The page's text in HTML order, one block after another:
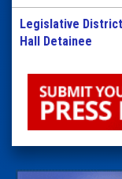
Legislative
Hall Detainee